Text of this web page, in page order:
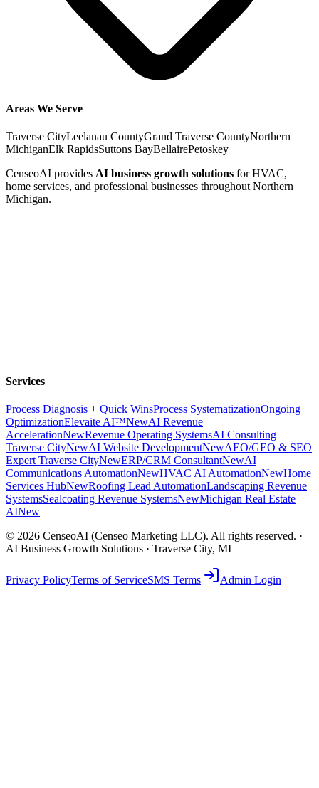
Areas We Serve
Traverse CityLeelanau CountyGrand Traverse CountyNorthern
MichiganElk RapidsSuttons BayBellairePetoskey
CenseoAI provides AI business growth solutions for HVAC,
home services, and professional businesses throughout Northern
Michigan.
Services
Process Diagnosis + Quick WinsProcess SystematizationOngoing
OptimizationElevaite AI™NewAI Revenue
AccelerationNewRevenue Operating SystemsAI Consulting
Traverse CityNewAI Website DevelopmentNewAEO/GEO & SEO
Expert Traverse CityNewERP/CRM ConsultantNewAI
Communications AutomationNewHVAC AI AutomationNewHome
Services HubNewRoofing Lead AutomationLandscaping Revenue
SystemsSealcoating Revenue SystemsNewMichigan Real Estate
AINew
© 2026 CenseoAI (Censeo Marketing LLC). All rights reserved. ·
AI Business Growth Solutions · Traverse City, MI
Privacy PolicyTerms of ServiceSMS Terms| Admin Login